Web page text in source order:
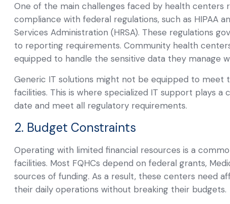
One of the main challenges faced by health centers
compliance with federal regulations, such as HIPAA
Services Administration (HRSA). These regulations
to reporting requirements. Community health
equipped to handle the sensitive data they manage
Generic IT solutions might not be equipped to meet
facilities. This is where specialized IT support plays
date and meet all regulatory requirements.
2. Budget Constraints
Operating with limited financial resources is a
facilities. Most FQHCs depend on federal grants,
sources of funding. As a result, these centers need
their daily operations without breaking their budgets.